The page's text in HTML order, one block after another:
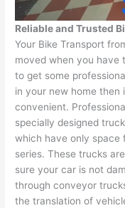
Reliable and Trusted
Your Bike Transport
moved when you have
to get some
in your new home then
convenient.
specially designed
which have only space
series. These trucks
sure your car is not
through conveyor
the translation of